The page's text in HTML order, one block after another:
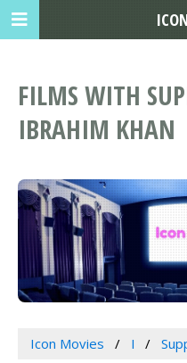
FILMS WITH
IBRAHIM KHAN
Icon Movies I